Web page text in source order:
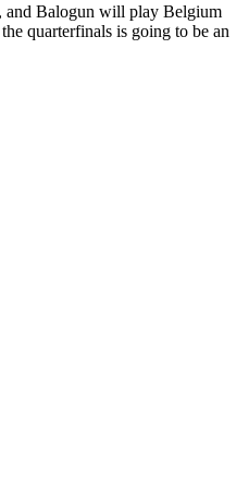
and Balogun will play Belgium
quarterfinals is going to be an